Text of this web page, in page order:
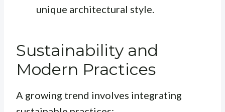
unique architectural style.
Sustainability and
Modern Practices
A growing trend involves integrating